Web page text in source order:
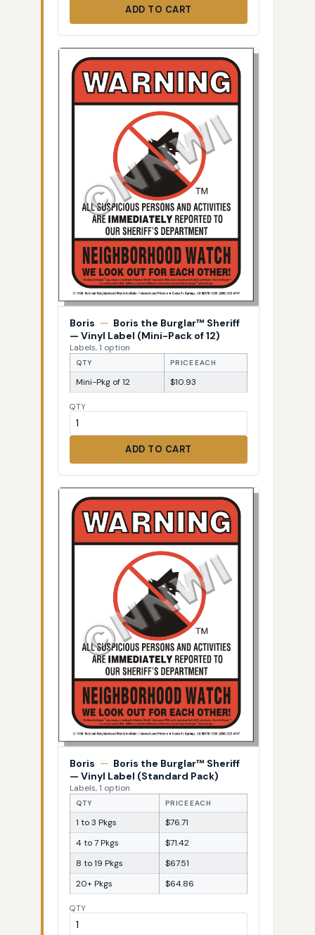
ADD TO CART
Boris — Boris the Burglar™ Sheriff
— Vinyl Label (Mini-Pack of 12)
Labels, 1 option
QTY PRICE EACH
Mini-Pkg of 12 $10.93
QTY
ADD TO CART
Boris — Boris the Burglar™ Sheriff
— Vinyl Label (Standard Pack)
Labels, 1 option
QTY PRICE EACH
1 to 3 Pkgs
$76.71
4 to 7 Pkgs
$71.42
8 to 19 Pkgs
$67.51
20+ Pkgs
$64.86
QTY